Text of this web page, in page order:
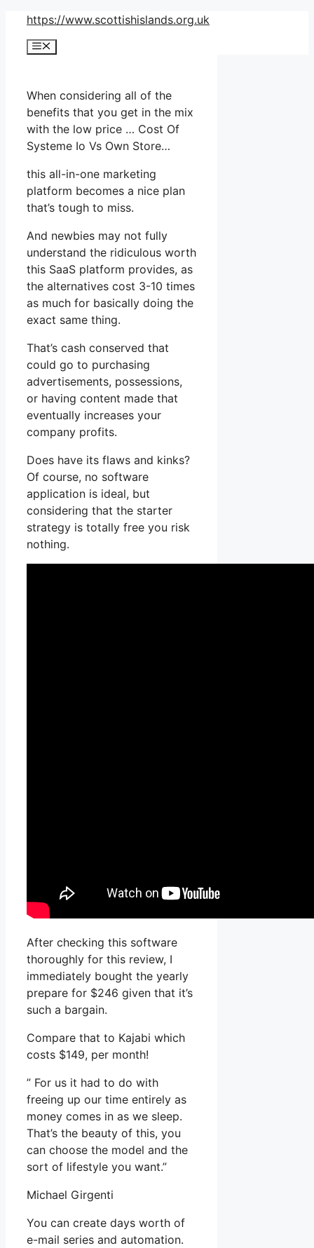
Skip
content
https://www.scottishislands.org.uk
Menu
When considering all of the
benefits that you get in the mix
with the low price … Cost Of
Systeme Io Vs Own Store…
this all-in-one marketing
platform becomes a nice plan
that’s tough to miss.
And newbies may not fully
understand the ridiculous worth
this SaaS platform provides, as
the alternatives cost 3-10 times
as much for basically doing the
exact same thing.
That’s cash conserved that
could go to purchasing
advertisements, possessions,
or having content made that
eventually increases your
company profits.
Does have its flaws and kinks?
Of course, no software
application is ideal, but
considering that the starter
strategy is totally free you risk
nothing.
After checking this software
thoroughly for this review, I
immediately bought the yearly
prepare for $246 given that it’s
such a bargain.
Compare that to Kajabi which
costs $149, per month!
” For us it had to do with
freeing up our time entirely as
money comes in as we sleep.
That’s the beauty of this, you
can choose the model and the
sort of lifestyle you want.”
Michael Girgenti
You can create days worth of
e-mail series and automation.